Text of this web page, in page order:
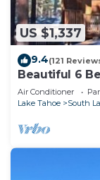
US $1,337
9.4(121
Beautiful 6
Centrally
Air Conditioner
Lake Tahoe
South